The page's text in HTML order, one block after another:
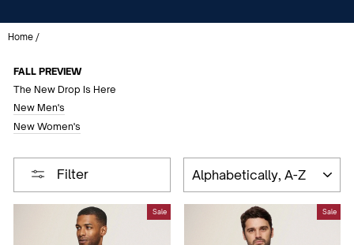
Home /
FALL PREVIEW
The New Drop Is Here
New Men's
New Women's
Filter
Sale Sale